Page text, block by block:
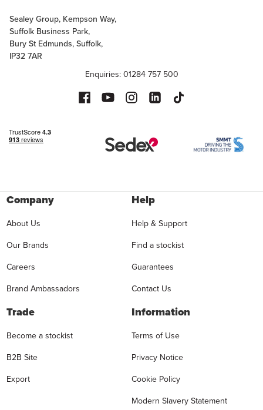
Sealey Group, Kempson Way,
Suffolk Business Park,
Bury St Edmunds, Suffolk,
IP32 7AR
Enquiries: 01284 757 500
Company
About Us
Our Brands
Careers
Brand Ambassadors
Help
Help & Support
Find a stockist
Guarantees
Contact Us
Trade
Become a stockist
B2B Site
Export
Information
Terms of Use
Privacy Notice
Cookie Policy
Modern Slavery Statement